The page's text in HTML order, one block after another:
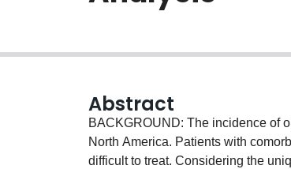
Abstract
BACKGROUND: The incidence of
North America. Patients with
difficult to treat. Considering the